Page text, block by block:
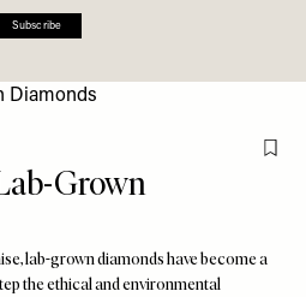
Subscribe
Grown
lab-grown diamonds have become a
the ethical and environmental